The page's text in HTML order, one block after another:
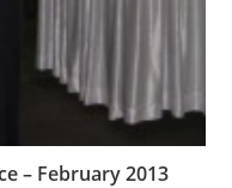
– February 2013